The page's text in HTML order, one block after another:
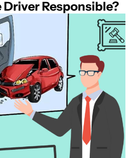
Driver Responsible?